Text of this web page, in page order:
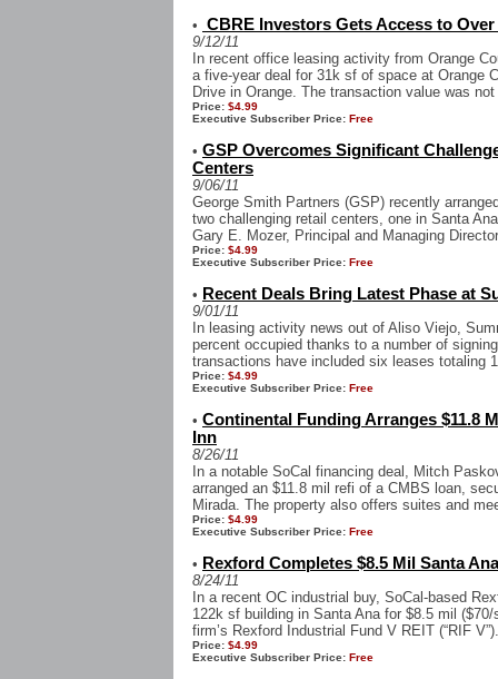
• CBRE Investors Gets Access to
9/12/11
In recent office leasing activity from Orange
a five-year deal for 31k sf of space at Orange
Drive in Orange. The transaction value was
Price: $4.99
Executive Subscriber Price: Free
• GSP Overcomes Significant
Centers
9/06/11
George Smith Partners (GSP) recently
two challenging retail centers, one in Santa
Gary E. Mozer, Principal and Managing
Price: $4.99
Executive Subscriber Price: Free
• Recent Deals Bring Latest Phase at
9/01/11
In leasing activity news out of Aliso Viejo,
percent occupied thanks to a number of
transactions have included six leases totaling
Price: $4.99
Executive Subscriber Price: Free
• Continental Funding Arranges $11.8
Inn
8/26/11
In a notable SoCal financing deal, Mitch
arranged an $11.8 mil refi of a CMBS loan,
Mirada. The property also offers suites and
Price: $4.99
Executive Subscriber Price: Free
• Rexford Completes $8.5 Mil Santa
8/24/11
In a recent OC industrial buy, SoCal-based
122k sf building in Santa Ana for $8.5 mil
firm’s Rexford Industrial Fund V REIT (“RIF
Price: $4.99
Executive Subscriber Price: Free